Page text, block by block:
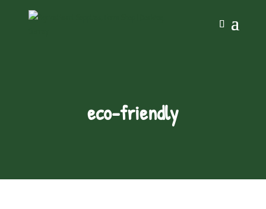
eco-friendly